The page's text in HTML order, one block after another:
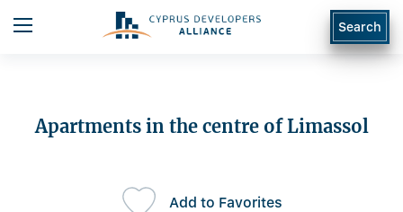
Search
Apartments in the centre of Limassol
Add to Favorites